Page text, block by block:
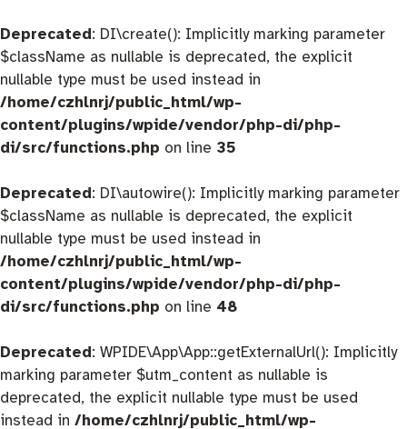
Deprecated: DI\create(): Implicitly marking parameter
$className as nullable is deprecated, the explicit
nullable type must be used instead in
/home/czhlnrj/public_html/wp-
content/plugins/wpide/vendor/php-di/php-
di/src/functions.php on line 35
Deprecated: DI\autowire(): Implicitly marking parameter
$className as nullable is deprecated, the explicit
nullable type must be used instead in
/home/czhlnrj/public_html/wp-
content/plugins/wpide/vendor/php-di/php-
di/src/functions.php on line 48
Deprecated: WPIDE\App\App::getExternalUrl(): Implicitly
marking parameter $utm_content as nullable is
deprecated, the explicit nullable type must be used
instead in /home/czhlnrj/public_html/wp-